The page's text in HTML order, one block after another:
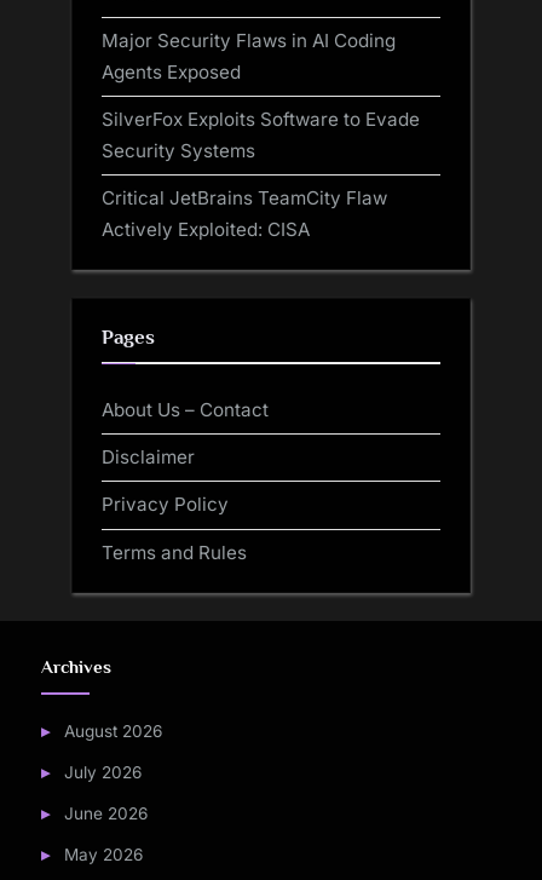
Major Security Flaws in AI Coding
Agents Exposed
SilverFox Exploits Software to Evade
Security Systems
Critical JetBrains TeamCity Flaw
Actively Exploited: CISA
Pages
About Us – Contact
Disclaimer
Privacy Policy
Terms and Rules
Archives
August 2026
July 2026
June 2026
May 2026